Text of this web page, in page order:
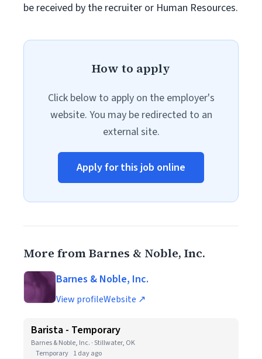
be received by the recruiter or Human Resources.
How to apply
Click below to apply on the employer's
website. You may be redirected to an
external site.
Apply for this job online
More from Barnes & Noble, Inc.
Barnes & Noble, Inc.
View profileWebsite ↗
Barista - Temporary
Barnes & Noble, Inc. · Stillwater, OK
Temporary 1 day ago